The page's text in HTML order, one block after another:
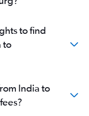
to find
to
India to